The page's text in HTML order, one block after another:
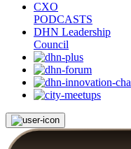
CXO
PODCASTS
DHN Leadership
Council